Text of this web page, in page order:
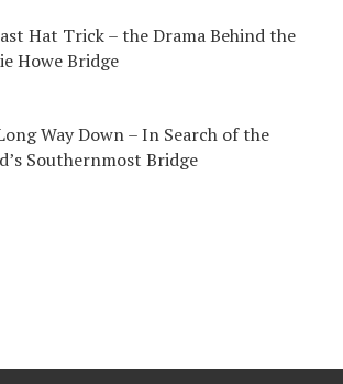
Hat Trick – the Drama Behind the
Howe Bridge
Way Down – In Search of the
Southernmost Bridge